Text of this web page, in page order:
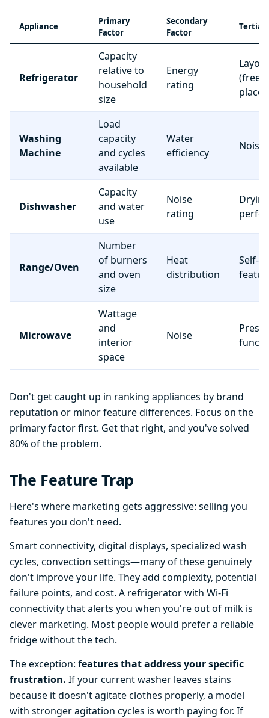
Appliance
Primary
Factor
Secondary
Factor
Refrigerator
Capacity
relative to
household
size
Energy
rating
Layout
Washing
Machine
Load
capacity
and cycles
available
Water
efficiency
Noise
Dishwasher
Capacity
and water
use
Noise
rating
Drying
Range/Oven
Number
of burners
and oven
size
Heat
distribution
Self-
Microwave
Wattage
and
interior
space
Noise
Preset
Don't get caught up in ranking appliances by brand
reputation or minor feature differences. Focus on the
primary factor first. Get that right, and you've solved
80% of the problem.
The Feature Trap
Here's where marketing gets aggressive: selling you
features you don't need.
Smart connectivity, digital displays, specialized wash
cycles, convection settings—many of these genuinely
don't improve your life. They add complexity, potential
failure points, and cost. A refrigerator with Wi-Fi
connectivity that alerts you when you're out of milk is
clever marketing. Most people would prefer a reliable
fridge without the tech.
The exception: features that address your specific
frustration. If your current washer leaves stains
because it doesn't agitate clothes properly, a model
with stronger agitation cycles is worth paying for. If